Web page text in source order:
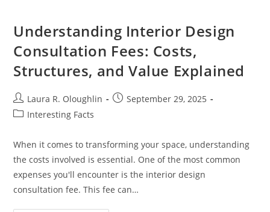
Understanding Interior Design
Consultation Fees: Costs,
Structures, and Value Explained
Post
author:
Laura R. Oloughlin
PostSeptember 29, 2025
PostInteresting Facts
When it comes to transforming your space, understanding
the costs involved is essential. One of the most common
expenses you'll encounter is the interior design
consultation fee. This fee can…